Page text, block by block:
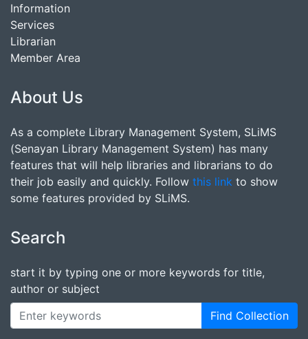
Information
Services
Librarian
Member Area
About Us
As a complete Library Management System, SLiMS
(Senayan Library Management System) has many
features that will help libraries and librarians to do
their job easily and quickly. Follow this link to show
some features provided by SLiMS.
Search
start it by typing one or more keywords for title,
author or subject
Find Collection